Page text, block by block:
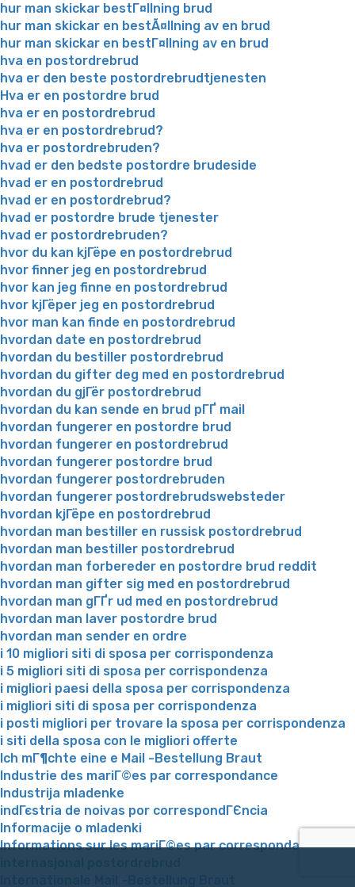
hur man skickar bestГ¤llning brud
hur man skickar en bestÃ¤llning av en brud
hur man skickar en bestГ¤llning av en brud
hva en postordrebrud
hva er den beste postordrebrudtjenesten
Hva er en postordre brud
hva er en postordrebrud
hva er en postordrebrud?
hva er postordrebruden?
hvad er den bedste postordre brudeside
hvad er en postordrebrud
hvad er en postordrebrud?
hvad er postordre brude tjenester
hvad er postordrebruden?
hvor du kan kjГёpe en postordrebrud
hvor finner jeg en postordrebrud
hvor kan jeg finne en postordrebrud
hvor kjГёper jeg en postordrebrud
hvor man kan finde en postordrebrud
hvordan date en postordrebrud
hvordan du bestiller postordrebrud
hvordan du gifter deg med en postordrebrud
hvordan du gjГёr postordrebrud
hvordan du kan sende en brud pГҐ mail
hvordan fungerer en postordre brud
hvordan fungerer en postordrebrud
hvordan fungerer postordre brud
hvordan fungerer postordrebruden
hvordan fungerer postordrebrudswebsteder
hvordan kjГёpe en postordrebrud
hvordan man bestiller en russisk postordrebrud
hvordan man bestiller postordrebrud
hvordan man forbereder en postordre brud reddit
hvordan man gifter sig med en postordrebrud
hvordan man gГҐr ud med en postordrebrud
hvordan man laver postordre brud
hvordan man sender en ordre
i 10 migliori siti di sposa per corrispondenza
i 5 migliori siti di sposa per corrispondenza
i migliori paesi della sposa per corrispondenza
i migliori siti di sposa per corrispondenza
i posti migliori per trovare la sposa per corrispondenza
i siti della sposa con le migliori offerte
Ich mГ¶chte eine e Mail -Bestellung Braut
Industrie des mariГ©es par correspondance
Industrija mladenke
indГєstria de noivas por correspondГЄncia
Informacije o mladenki
Informations sur les mariГ©es par correspondance